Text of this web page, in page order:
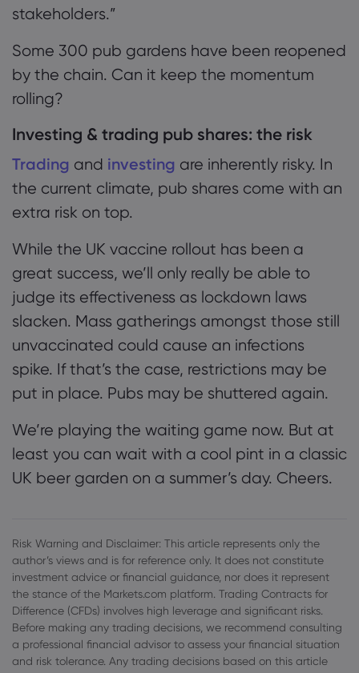
stakeholders.”
Some 300 pub gardens have been reopened
by the chain. Can it keep the momentum
rolling?
Investing & trading pub shares: the risk
Trading and investing are inherently risky. In
the current climate, pub shares come with an
extra risk on top.
While the UK vaccine rollout has been a
great success, we’ll only really be able to
judge its effectiveness as lockdown laws
slacken. Mass gatherings amongst those still
unvaccinated could cause an infections
spike. If that’s the case, restrictions may be
put in place. Pubs may be shuttered again.
We’re playing the waiting game now. But at
least you can wait with a cool pint in a classic
UK beer garden on a summer’s day. Cheers.
Risk Warning and Disclaimer: This article represents only the
author’s views and is for reference only. It does not constitute
investment advice or financial guidance, nor does it represent
the stance of the Markets.com platform. Trading Contracts for
Difference (CFDs) involves high leverage and significant risks.
Before making any trading decisions, we recommend consulting
a professional financial advisor to assess your financial situation
and risk tolerance. Any trading decisions based on this article